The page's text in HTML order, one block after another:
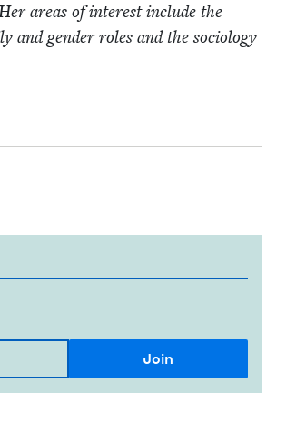
areas of inter­est include the
and gen­der roles and the soci­ol­o­gy